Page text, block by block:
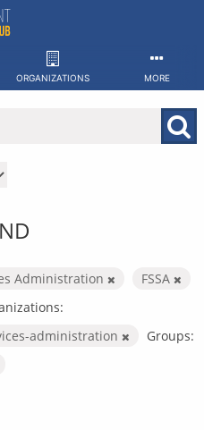
ORGANIZATIONS MORE
Administration
FSSA
administration
Groups: